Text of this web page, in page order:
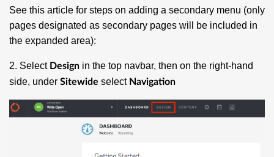
See this article for steps on adding a secondary menu (only
pages designated as secondary pages will be included in
the expanded area):
2. Select Design in the top navbar, then on the right-hand
side, under Sitewide select Navigation